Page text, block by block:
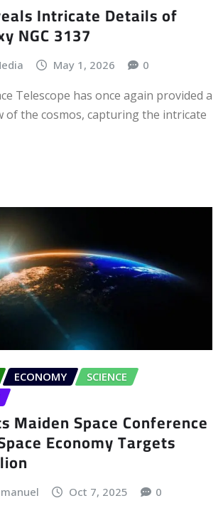
Intricate Details of
NGC 3137
May 1, 2026 0
Telescope has once again provided a
of the cosmos, capturing the intricate
ECONOMY
SCIENCE
Maiden Space Conference
Economy Targets
Oct 7, 2025 0